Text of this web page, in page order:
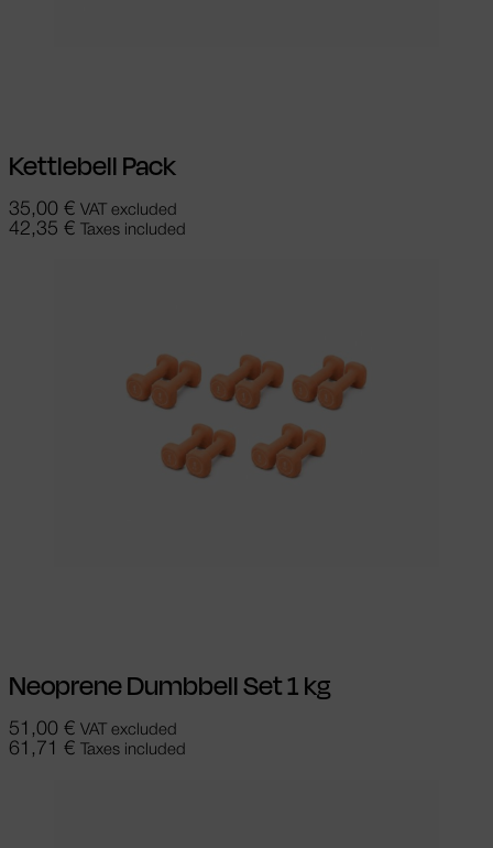
Kettlebell Pack
35,00 € VAT excluded
42,35 € Taxes included
Neoprene Dumbbell Set 1 kg
51,00 € VAT excluded
61,71 € Taxes included